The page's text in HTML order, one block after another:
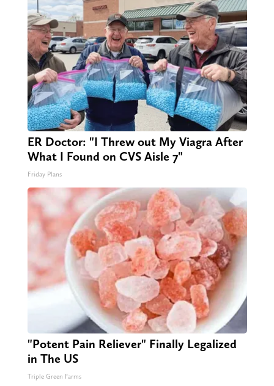
ER Doctor: "I Threw out My Viagra After
What I Found on CVS Aisle 7"
Friday Plans
"Potent Pain Reliever" Finally Legalized
in The US
Triple Green Farms